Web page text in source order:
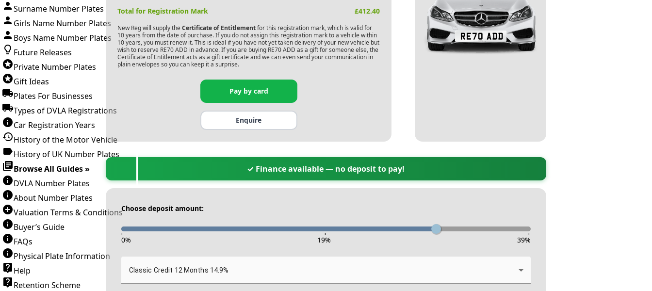
Surname Number Plates
Girls Name Number Plates
Boys Name Number Plates
Future Releases
Private Number Plates
Gift Ideas
Plates For Businesses
Types of DVLA Registrations
Car Registration Years
History of the Motor Vehicle
History of UK Number Plates
Browse All Guides »
DVLA Number Plates
About Number Plates
Valuation Terms & Conditions
Buyer’s Guide
FAQs
Physical Plate Information
Help
Retention Scheme
Total for Registration Mark £412.40
New Reg will supply the Certificate of Entitlementfor this registration mark, which is valid for
10 years from the date of purchase. If you do not assign this registration mark to a vehicle within
10 years, you must renew it. This is ideal if you have not yet taken delivery of your new vehicle but
wish to reserve RE70 ADD in advance. If you are buying RE70 ADD as a gift for someone else, the
Certificate of Entitlement acts as a gift certificate and we can even send your communication in
plain envelopes so you can keep it a surprise.
Pay by card
Enquire
✓ Finance available — no deposit to pay!
Choose deposit amount:
- - -
0% 19% 39%
Classic Credit 12 Months 14.9%